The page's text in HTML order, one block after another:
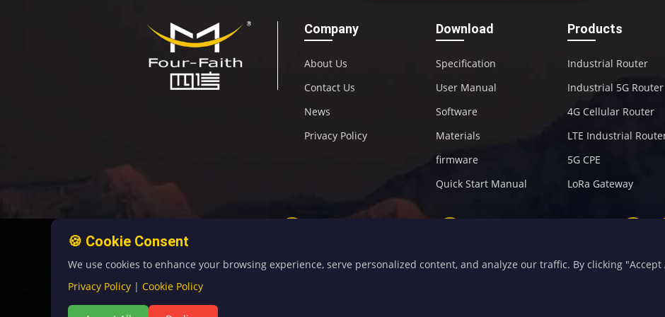
Company
About Us
Contact Us
News
Privacy Policy
Download
Specification
User Manual
Software
Materials
firmware
Quick Start Manual
Products
Industrial Router
Industrial 5G Router
4G Cellular Router
LTE Industrial
5G CPE
LoRa Gateway
🍪 Cookie Consent
We use cookies to enhance your browsing experience, serve personalized content, and analyze our traffic. By clicking
Privacy Policy | Cookie Policy